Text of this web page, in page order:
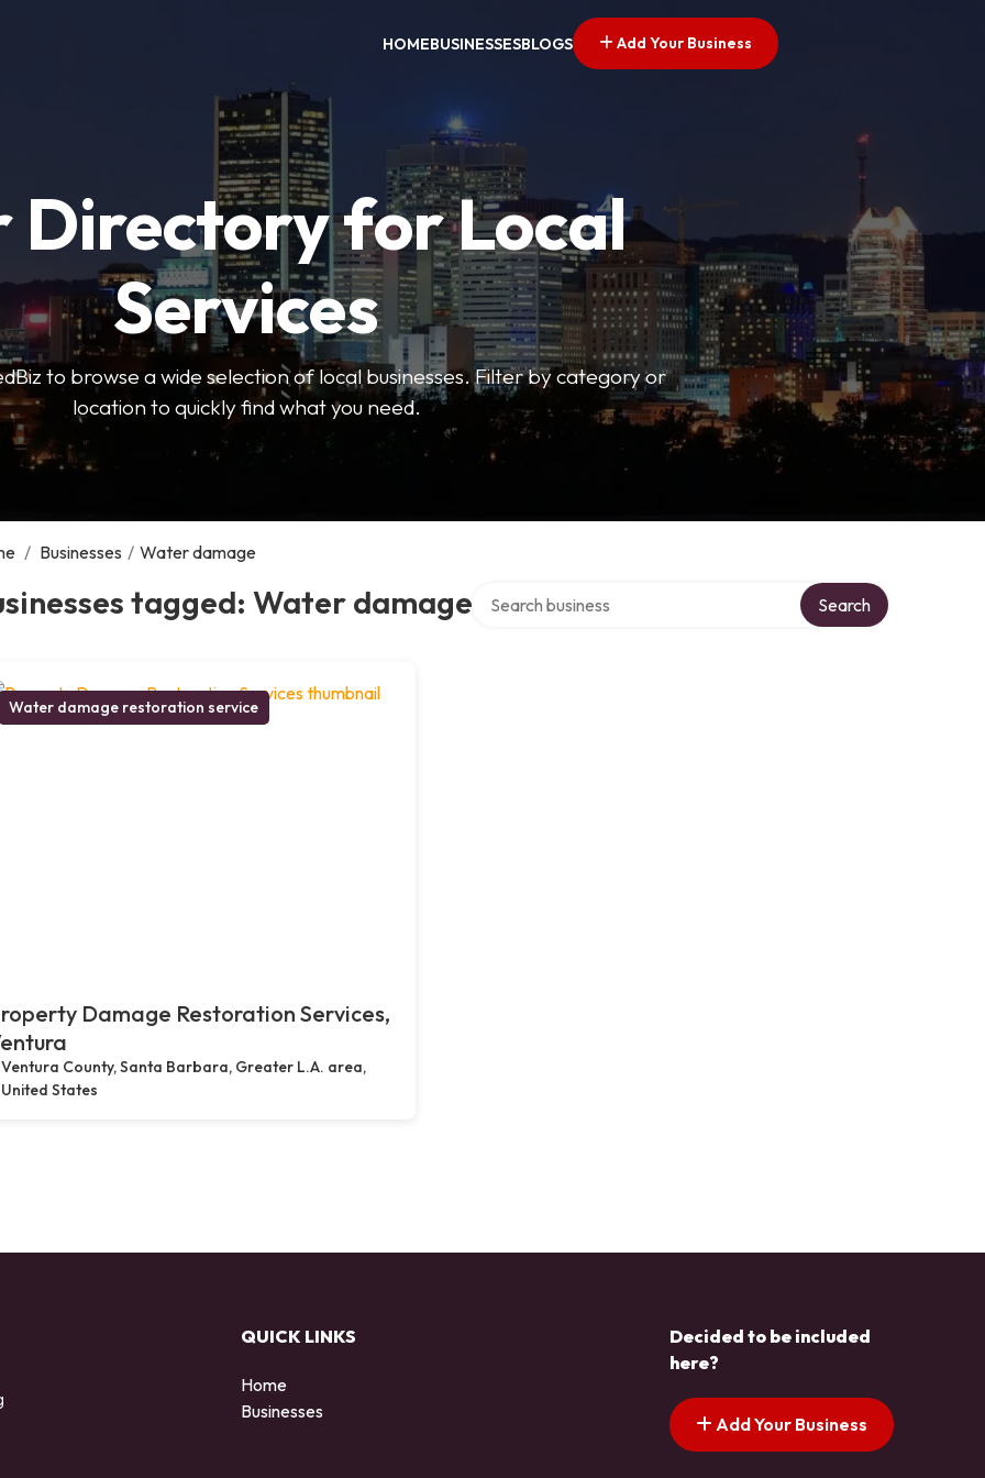
HOMEBUSINESSESBLOGS Add Your Business
Directory for Local
Services
to browse a wide selection of local businesses. Filter by category or
location to quickly find what you need.
/ Businesses / Water damage
tagged: Water damage Search
Water damage restoration service
Damage Restoration Services,
Ventura County, Santa Barbara, Greater L.A. area,
United States
QUICK LINKS
Home
Businesses
Decided to be included
here?
Add Your Business